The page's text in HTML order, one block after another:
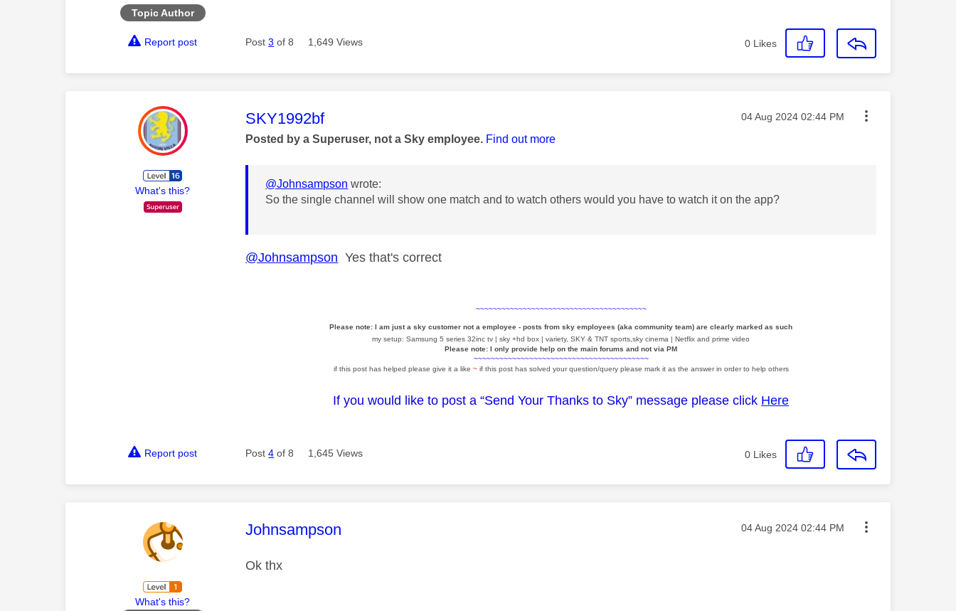
Topic Author
Report post Post3 of 8 1,649 Views 0 Likes
What's this?
This message was authored by:
SKY1992bf Message posted on
‎04 Aug 2024 02:44 PM
Posted by a Superuser, not a Sky employee. Find out more
@Johnsampson wrote:
So the single channel will show one match and to watch others would you have to watch it on the app?
@Johnsampson Yes that's correct
~~~~~~~~~~~~~~~~~~~~~~~~~~~~~~~~~~~~~~~~
Please note: I am just a sky customer not a employee - posts from sky employees (aka community team) are clearly marked as such
my setup: Samsung 5 series 32inc tv | sky +hd box | variety, SKY & TNT sports,sky cinema | Netflix and prime video
Please note: I only provide help on the main forums and not via PM
~~~~~~~~~~~~~~~~~~~~~~~~~~~~~~~~~~~~~~~~~
if this post has helped please give it a like ~ if this post has solved your question/query please mark it as the answer in order to help others
If you would like to post a “Send Your Thanks to Sky” message please click Here
Report post Post4 of 8 1,645 Views 0 Likes
What's this?
This message was authored by:
Johnsampson Message posted on
‎04 Aug 2024 02:44 PM
Ok thx